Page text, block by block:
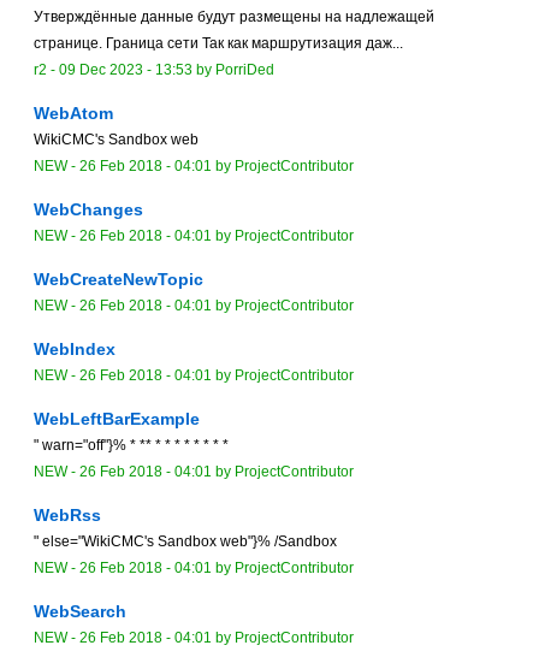
Утверждённые данные будут размещены на надлежащей
странице. Граница сети Так как маршрутизация даж...
r2 - 09 Dec 2023 - 13:53 by PorriDed
WebAtom
WikiCMC's Sandbox web
NEW- 26 Feb 2018 - 04:01 by ProjectContributor
WebChanges
NEW- 26 Feb 2018 - 04:01 by ProjectContributor
WebCreateNewTopic
NEW- 26 Feb 2018 - 04:01 by ProjectContributor
WebIndex
NEW- 26 Feb 2018 - 04:01 by ProjectContributor
WebLeftBarExample
" warn="off"}% * ** * * * * * * * *
NEW- 26 Feb 2018 - 04:01 by ProjectContributor
WebRss
" else="WikiCMC's Sandbox web"}% /Sandbox
NEW- 26 Feb 2018 - 04:01 by ProjectContributor
WebSearch
NEW- 26 Feb 2018 - 04:01 by ProjectContributor